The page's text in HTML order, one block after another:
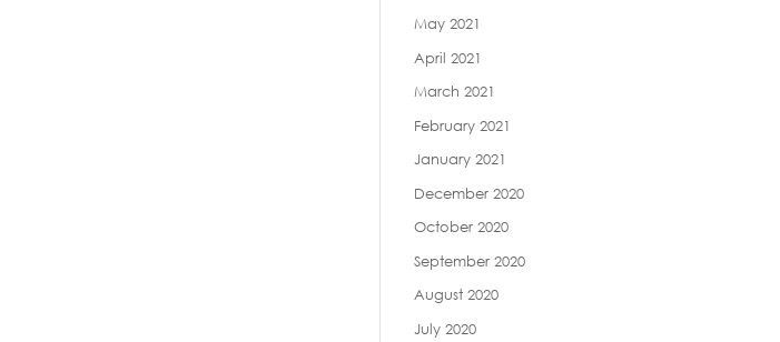
May 2021
April 2021
March 2021
February 2021
January 2021
December 2020
October 2020
September 2020
August 2020
July 2020